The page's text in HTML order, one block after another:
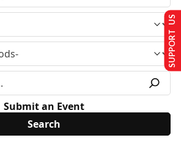
Submit an Event
SUPPORT US